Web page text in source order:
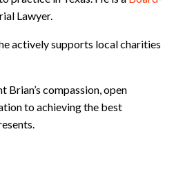
Lawyer.
actively supports local charities
Brian’s compassion, open
to achieving the best